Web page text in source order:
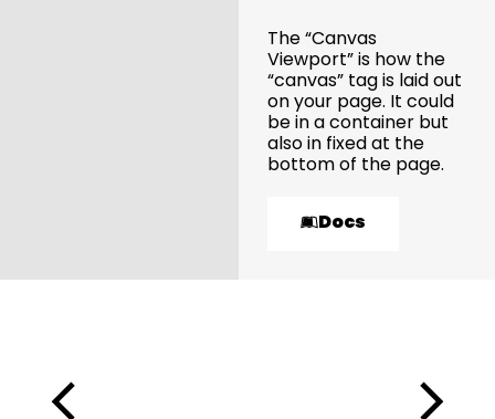
The “Canvas
Viewport” is how the
“canvas” tag is laid out
on your page. It could
be in a container but
also in fixed at the
bottom of the page.
Docs